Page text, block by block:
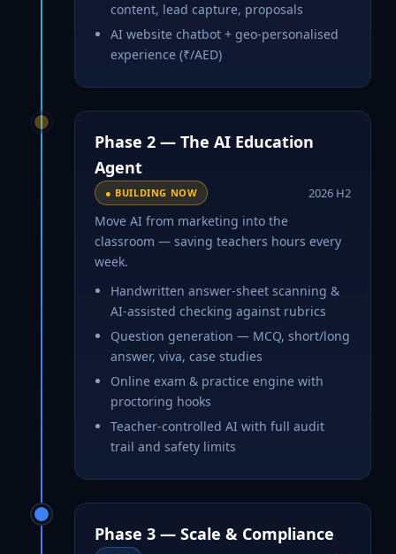
content, lead capture, proposals
AI website chatbot + geo-personalised
experience (₹/AED)
Phase 2 — The AI Education
Agent
● BUILDING NOW 2026 H2
Move AI from marketing into the
classroom — saving teachers hours every
week.
Handwritten answer-sheet scanning &
AI-assisted checking against rubrics
Question generation — MCQ, short/long
answer, viva, case studies
Online exam & practice engine with
proctoring hooks
Teacher-controlled AI with full audit
trail and safety limits
Phase 3 — Scale & Compliance